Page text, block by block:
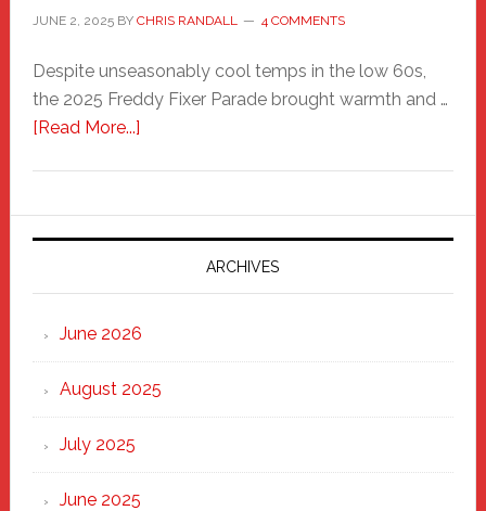
JUNE 2, 2025BY CHRIS RANDALL 4 COMMENTS
Despite unseasonably cool temps in the low 60s,
the 2025 Freddy Fixer Parade brought warmth and …
[Read More...]about
Parade
2025:
Marching
Strong
Through
Heart
ARCHIVES
June 2026
August 2025
July 2025
June 2025